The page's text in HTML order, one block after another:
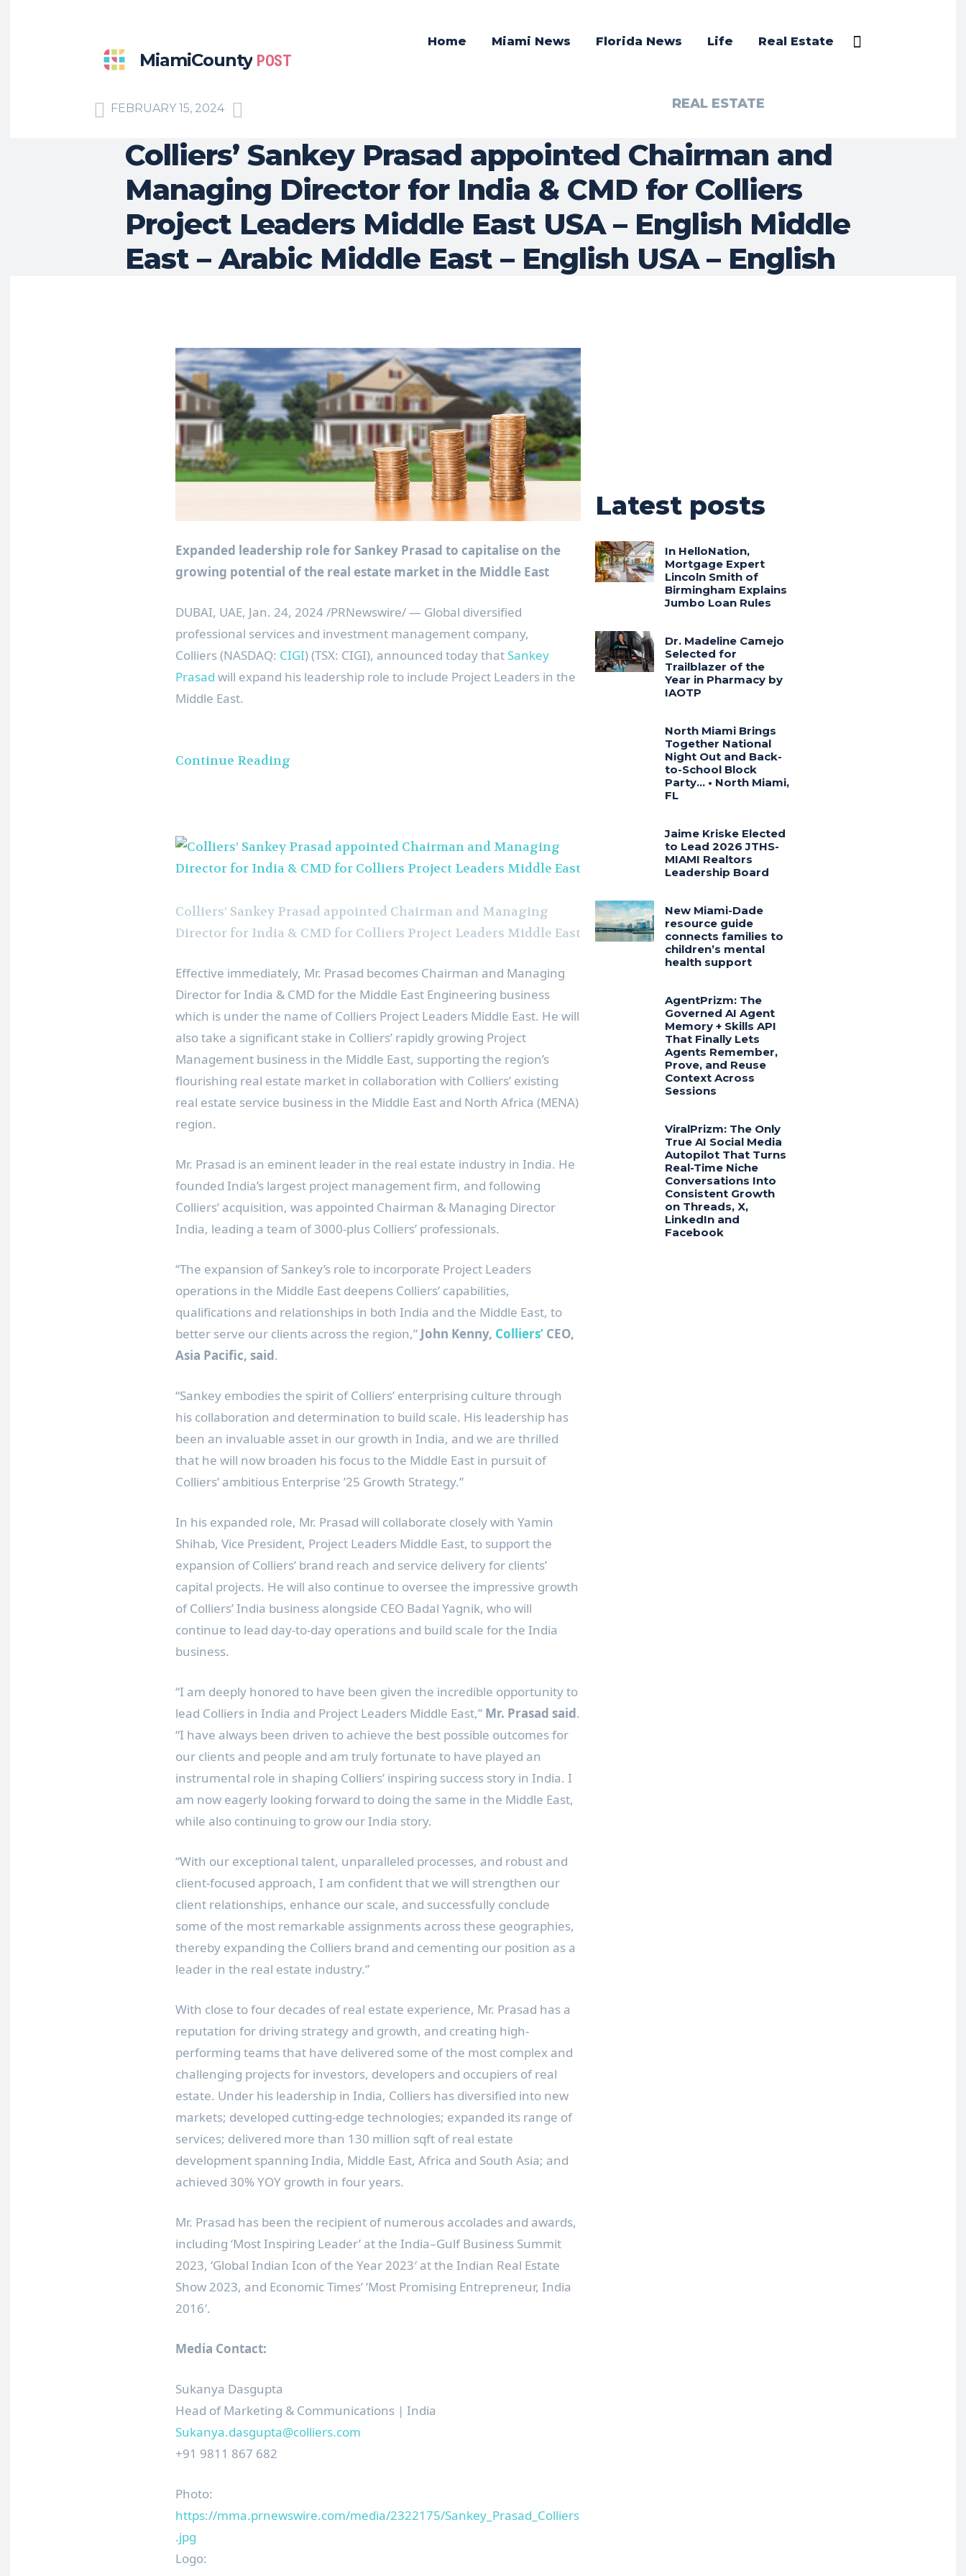
MiamiCounty POST
Home Miami News Florida News Life Real Estate
FEBRUARY 15, 2024 REAL ESTATE
Colliers’ Sankey Prasad appointed Chairman and
Managing Director for India & CMD for Colliers
Project Leaders Middle East USA – English Middle
East – Arabic Middle East – English USA – English
Expanded leadership role forSankey Prasad to capitalise on the
growing potential of the real estate market in the Middle East
DUBAI, UAE, Jan. 24, 2024/PRNewswire/ — Global diversified
professional services and investment management company,
Colliers (NASDAQ: CIGI) (TSX: CIGI), announced today that Sankey
Prasad will expand his leadership role to include Project Leaders in the
Middle East.
Continue Reading
Colliers’ Sankey Prasad appointed Chairman and Managing
Director for India & CMD for Colliers Project Leaders Middle East
Effective immediately, Mr. Prasad becomes Chairman and Managing
Director forIndia & CMD for the Middle East Engineering business
which is under the name of Colliers Project Leaders Middle East. He will
also take a significant stake in Colliers’ rapidly growing Project
Management business in the Middle East, supporting the region’s
flourishing real estate market in collaboration with Colliers’ existing
real estate service business in the Middle East and North Africa (MENA)
region.
Mr. Prasad is an eminent leader in the real estate industry in India. He
founded India’s largest project management firm, and following
Colliers’ acquisition, was appointed Chairman & Managing Director
India, leading a team of 3000-plus Colliers’ professionals.
“The expansion of Sankey’s role to incorporate Project Leaders
operations in the Middle East deepens Colliers’ capabilities,
qualifications and relationships in both India and the Middle East, to
better serve our clients across the region,” John Kenny, Colliers’ CEO,
Asia Pacific, said.
“Sankey embodies the spirit of Colliers’ enterprising culture through
his collaboration and determination to build scale. His leadership has
been an invaluable asset in our growth in India, and we are thrilled
that he will now broaden his focus to the Middle East in pursuit of
Colliers’ ambitious Enterprise ’25 Growth Strategy.”
In his expanded role, Mr. Prasad will collaborate closely with Yamin
Shihab, Vice President, Project Leaders Middle East, to support the
expansion of Colliers’ brand reach and service delivery for clients’
capital projects. He will also continue to oversee the impressive growth
of Colliers’India business alongside CEO Badal Yagnik, who will
continue to lead day-to-day operations and build scale for the India
business.
“I am deeply honored to have been given the incredible opportunity to
lead Colliers in India and Project Leaders Middle East,” Mr. Prasad said.
“I have always been driven to achieve the best possible outcomes for
our clients and people and am truly fortunate to have played an
instrumental role in shaping Colliers’ inspiring success story in India. I
am now eagerly looking forward to doing the same in the Middle East,
while also continuing to grow ourIndia story.
“With our exceptional talent, unparalleled processes, and robust and
client-focused approach, I am confident that we will strengthen our
client relationships, enhance our scale, and successfully conclude
some of the most remarkable assignments across these geographies,
thereby expanding the Colliers brand and cementing our position as a
leader in the real estate industry.”
With close to four decades of real estate experience, Mr. Prasad has a
reputation for driving strategy and growth, and creating high-
performing teams that have delivered some of the most complex and
challenging projects for investors, developers and occupiers of real
estate. Under his leadership in India, Colliers has diversified into new
markets; developed cutting-edge technologies; expanded its range of
services; delivered more than 130 million sqft of real estate
development spanning India, Middle East, Africa and South Asia; and
achieved 30% YOY growth in four years.
Mr. Prasad has been the recipient of numerous accolades and awards,
including ‘Most Inspiring Leader’ at the India–Gulf Business Summit
2023, ‘Global Indian Icon of the Year 2023′ at the Indian Real Estate
Show 2023, and Economic Times’ ‘Most Promising Entrepreneur, India
2016′.
Media Contact:
Sukanya Dasgupta
Head of Marketing & Communications | India
Sukanya.dasgupta@colliers.com
+91 9811 867 682
Photo:
https://mma.prnewswire.com/media/2322175/Sankey_Prasad_Colliers
.jpg
Logo:
Latest posts
In HelloNation,
Mortgage Expert
Lincoln Smith of
Birmingham Explains
Jumbo Loan Rules
Dr. Madeline Camejo
Selected for
Trailblazer of the
Year in Pharmacy by
IAOTP
North Miami Brings
Together National
Night Out and Back-
to-School Block
Party… • North Miami,
FL
Jaime Kriske Elected
to Lead 2026 JTHS-
MIAMI Realtors
Leadership Board
New Miami-Dade
resource guide
connects families to
children’s mental
health support
AgentPrizm: The
Governed AI Agent
Memory + Skills API
That Finally Lets
Agents Remember,
Prove, and Reuse
Context Across
Sessions
ViralPrizm: The Only
True AI Social Media
Autopilot That Turns
Real-Time Niche
Conversations Into
Consistent Growth
on Threads, X,
LinkedIn and
Facebook